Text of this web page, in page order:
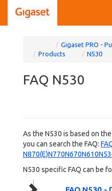
Home
Toggle
parent
tree
of
Gigaset PRO -
Products ToggleN530
FAQ N530
As the N530 is based on
you can search the FAQ:
N530 specific FAQ can be